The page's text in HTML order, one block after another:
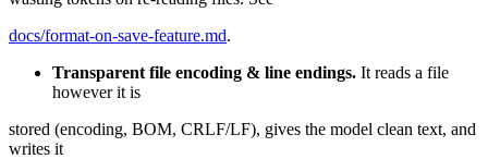
docs/format-on-save-feature.md.
Transparent file encoding & line endings. It reads a file
however it is
stored (encoding, BOM, CRLF/LF), gives the model clean text, and
writes it